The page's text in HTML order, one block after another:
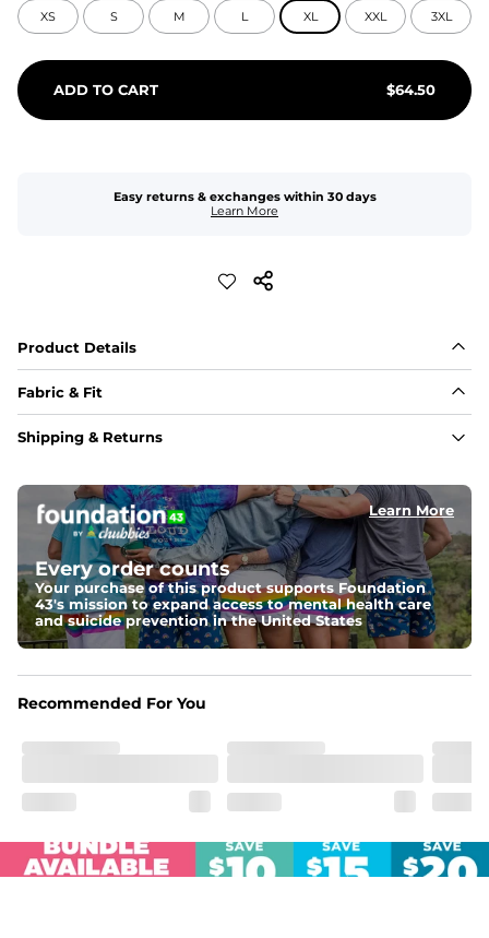
XS S M L XL XXL 3XL
ADD TO CART $64.50
Easy returns & exchanges within 30 days
Learn More
Product Details
Fabric & Fit
Fabric
Fit
Elastic waistband with internal and external capable
drawstring for an extra secure fit.
Pockets
Two side pockets, a secret side key pocket, and two
back pockets - one open top entry and one zipper
pocket.
Shipping & Returns
Learn More
Every order counts
Your purchase of this product supports Foundation
43's mission to expand access to mental health care
and suicide prevention in the United States
Recommended For You